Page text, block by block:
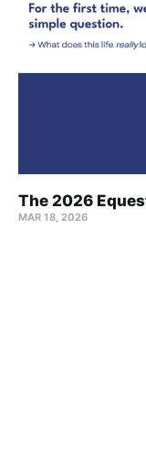
The 2026
MAR 18, 2026